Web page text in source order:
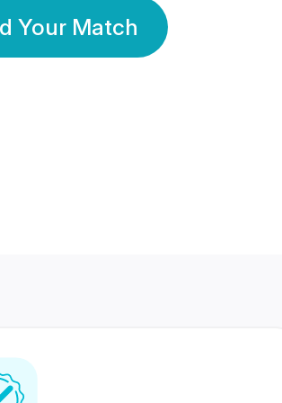
Your Match